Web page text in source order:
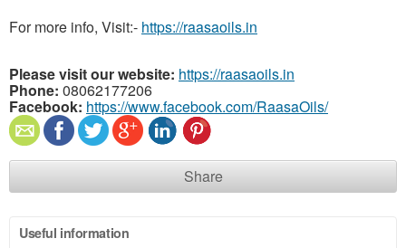
For more info, Visit:- https://raasaoils.in
Please visit our website: https://raasaoils.in
Phone: 08062177206
Facebook: https://www.facebook.com/RaasaOils/
Share
Useful information